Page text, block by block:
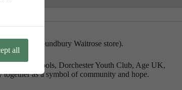
of the Poundbury Waitrose store).
in l
ocal schools, Dorchester Youth Club, Age UK,
as a symbol of community and hope.
all